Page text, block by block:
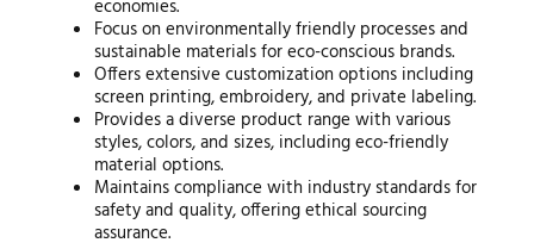
economies.
Focus on environmentally friendly processes and
sustainable materials for eco-conscious brands.
Offers extensive customization options including
screen printing, embroidery, and private labeling.
Provides a diverse product range with various
styles, colors, and sizes, including eco-friendly
material options.
Maintains compliance with industry standards for
safety and quality, offering ethical sourcing
assurance.